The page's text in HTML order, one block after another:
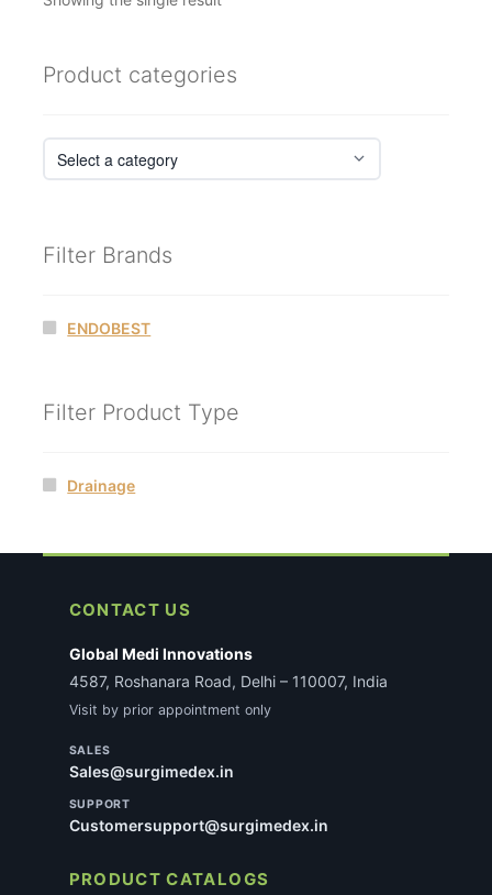
Product categories
Filter Brands
ENDOBEST
Filter Product Type
Drainage
CONTACT US
Global Medi Innovations
4587, Roshanara Road, Delhi – 110007, India
Visit by prior appointment only
SALES
Sales@surgimedex.in
SUPPORT
Customersupport@surgimedex.in
PRODUCT CATALOGS